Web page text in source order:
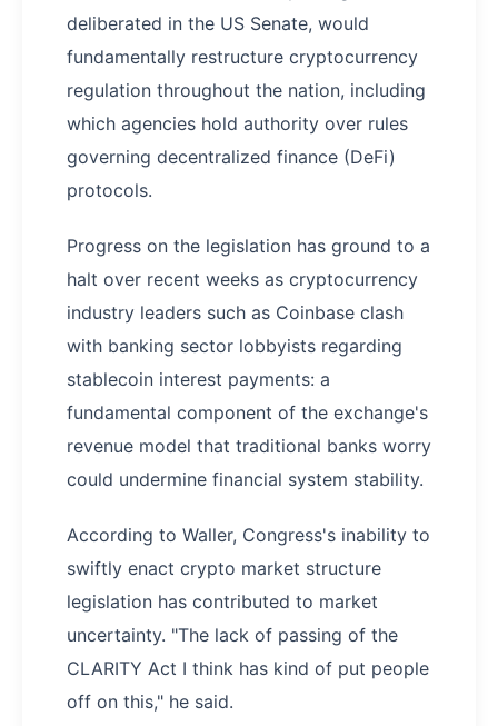
deliberated in the US Senate, would
fundamentally restructure cryptocurrency
regulation throughout the nation, including
which agencies hold authority over rules
governing decentralized finance (DeFi)
protocols.
Progress on the legislation has ground to a
halt over recent weeks as cryptocurrency
industry leaders such as Coinbase clash
with banking sector lobbyists regarding
stablecoin interest payments: a
fundamental component of the exchange's
revenue model that traditional banks worry
could undermine financial system stability.
According to Waller, Congress's inability to
swiftly enact crypto market structure
legislation has contributed to market
uncertainty. "The lack of passing of the
CLARITY Act I think has kind of put people
off on this," he said.